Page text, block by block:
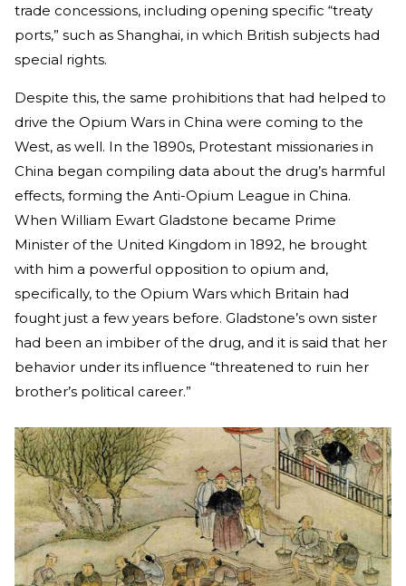
trade concessions, including opening specific “treaty
ports,” such as Shanghai, in which British subjects had
special rights.
Despite this, the same prohibitions that had helped to
drive the Opium Wars in China were coming to the
West, as well. In the 1890s, Protestant missionaries in
China began compiling data about the drug’s harmful
effects, forming the Anti-Opium League in China.
When William Ewart Gladstone became Prime
Minister of the United Kingdom in 1892, he brought
with him a powerful opposition to opium and,
specifically, to the Opium Wars which Britain had
fought just a few years before. Gladstone’s own sister
had been an imbiber of the drug, and it is said that her
behavior under its influence “threatened to ruin her
brother’s political career.”